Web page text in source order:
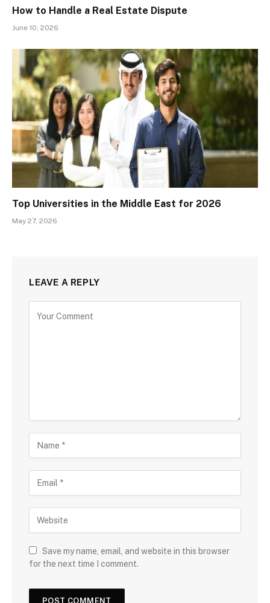
How to Handle a Real Estate Dispute
June 10, 2026
Top Universities in the Middle East for 2026
May 27, 2026
LEAVE A REPLY
Save my name, email, and website in this browser
for the next time I comment.